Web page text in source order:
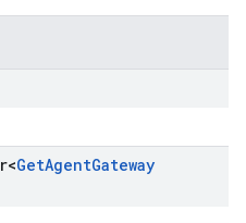
<GetAgentGateway